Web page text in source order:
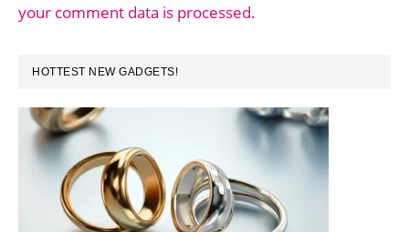
your comment data is processed.
PRIMARY
SIDEBAR
HOTTEST NEW GADGETS!